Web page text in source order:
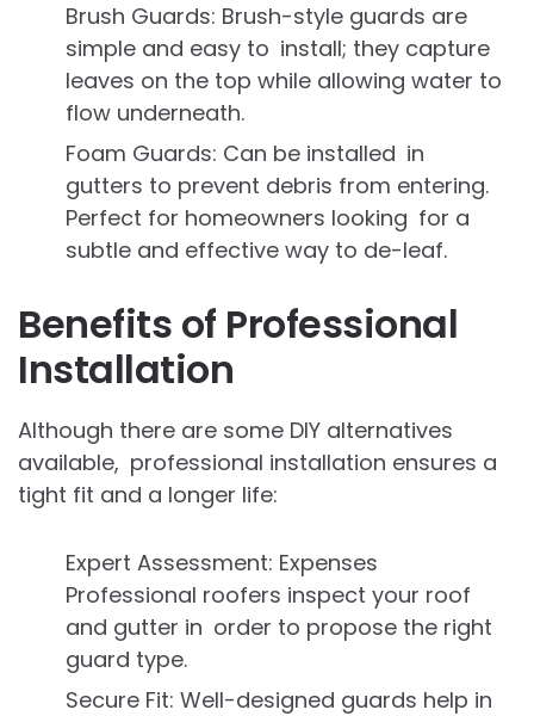
Brush Guards: Brush-style guards are
simple and easy to install; they capture
leaves on the top while allowing water to
flow underneath.
Foam Guards: Can be installed in
gutters to prevent debris from entering.
Perfect for homeowners looking for a
subtle and effective way to de-leaf.
Benefits of Professional
Installation
Although there are some DIY alternatives
available, professional installation ensures a
tight fit and a longer life:
Expert Assessment: Expenses
Professional roofers inspect your roof
and gutter in order to propose the right
guard type.
Secure Fit: Well-designed guards help in